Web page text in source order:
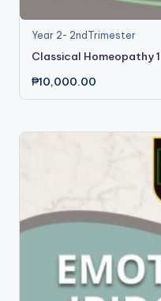
Year 2- 2ndTrimester
Classical Homeopathy 1
₱10,000.00